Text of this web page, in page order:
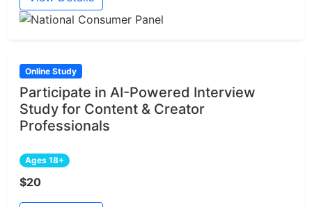
Online Study
Participate in AI-Powered Interview
Study for Content & Creator
Professionals
Ages 18+
$20